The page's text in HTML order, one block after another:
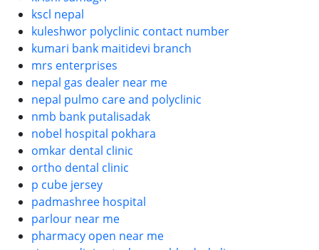
kscl nepal
kuleshwor polyclinic contact number
kumari bank maitidevi branch
mrs enterprises
nepal gas dealer near me
nepal pulmo care and polyclinic
nmb bank putalisadak
nobel hospital pokhara
omkar dental clinic
ortho dental clinic
p cube jersey
padmashree hospital
parlour near me
pharmacy open near me